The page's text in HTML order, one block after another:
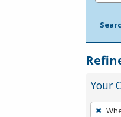
Your
To